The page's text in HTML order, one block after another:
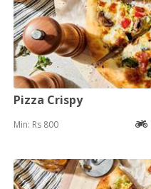
Pizza Crispy
Min: Rs 800